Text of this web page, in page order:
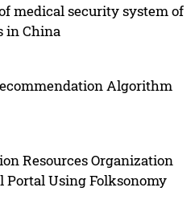
medical security system of
in China
Algorithm
Resources Organization
Portal Using Folksonomy